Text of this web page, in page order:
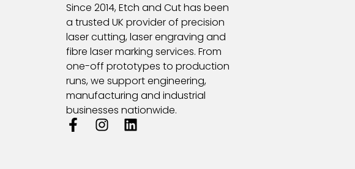
Since 2014, Etch and Cut has been
a trusted UK provider of precision
laser cutting, laser engraving and
fibre laser marking services. From
one-off prototypes to production
runs, we support engineering,
manufacturing and industrial
businesses nationwide.